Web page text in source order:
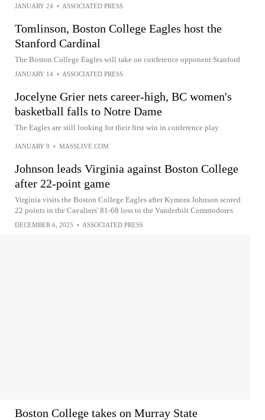
JANUARY 24 • ASSOCIATED PRESS
Tomlinson, Boston College Eagles host the
Stanford Cardinal
The Boston College Eagles will take on conference opponent Stanford
JANUARY 14 • ASSOCIATED PRESS
Jocelyne Grier nets career-high, BC women's
basketball falls to Notre Dame
The Eagles are still looking for their first win in conference play.
JANUARY 9 • MASSLIVE.COM
Johnson leads Virginia against Boston College
after 22-point game
Virginia visits the Boston College Eagles after Kymora Johnson scored
22 points in the Cavaliers' 81-68 loss to the Vanderbilt Commodores
DECEMBER 6, 2025 • ASSOCIATED PRESS
Boston College takes on Murray State